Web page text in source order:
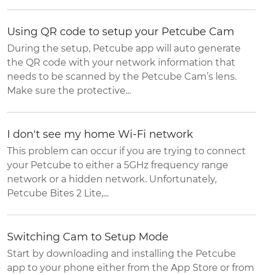
Using QR code to setup your Petcube Cam
During the setup, Petcube app will auto generate
the QR code with your network information that
needs to be scanned by the Petcube Cam’s lens.
Make sure the protective...
I don't see my home Wi-Fi network
This problem can occur if you are trying to connect
your Petcube to either a 5GHz frequency range
network or a hidden network. Unfortunately,
Petcube Bites 2 Lite,...
Switching Cam to Setup Mode
Start by downloading and installing the Petcube
app to your phone either from the App Store or from